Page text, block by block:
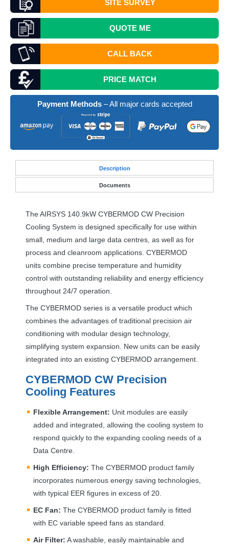
SITE SURVEY
QUOTEME
CALL BACK
PRICE MATCH
Payment Methods– All major cards accepted
Description
Documents
TheAIRSYS 140.9kW CYBERMOD CW Precision
Cooling System is designed specifically for use within
small, medium and large data centres, as well as for
process and cleanroom applications. CYBERMOD
units combine precise temperature and humidity
control with outstanding reliability and energy efficiency
throughout 24/7 operation.
The CYBERMOD series is a versatile product which
combines the advantages of traditional precision air
conditioning with modular design technology,
simplifying system expansion. New units can be easily
integrated into an existing CYBERMOD arrangement.
CYBERMOD CW Precision
Cooling Features
Flexible Arrangement: Unit modules are easily
added and integrated, allowing the cooling system to
respond quickly to the expanding cooling needs of a
Data Centre.
High Efficiency: The CYBERMOD product family
incorporates numerous energy saving technologies,
with typical EER figures in excess of 20.
EC Fan: The CYBERMOD product family is fitted
with EC variable speed fans as standard.
Air Filter: A washable, easily maintainable and